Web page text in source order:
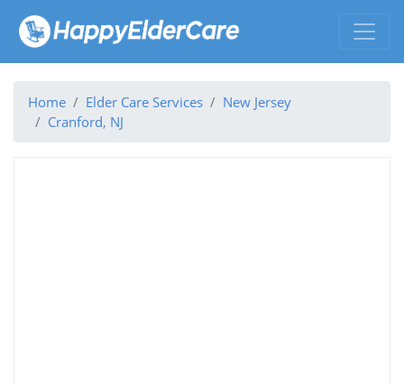
Home Elder Care Services
New Jersey
Cranford, NJ